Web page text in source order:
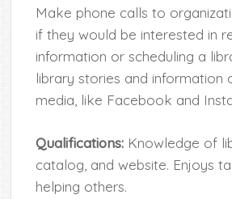
Make phone calls to
if they would be interested in
information or scheduling a
library stories and information
media, like Facebook and
Qualifications: Knowledge of
catalog, and website. Enjoys
helping others.